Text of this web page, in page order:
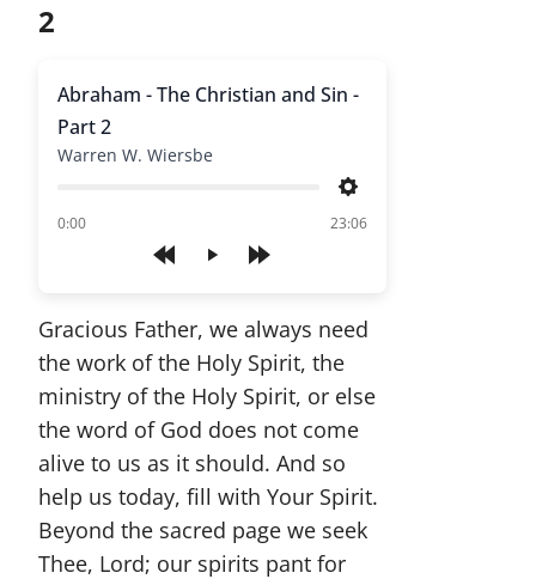
2
Play
Abraham - The Christian and Sin -
Part 2
Warren W. Wiersbe
Settings
0:00
of 23:06
Gracious Father, we always need
the work of the Holy Spirit, the
ministry of the Holy Spirit, or else
the word of God does not come
alive to us as it should. And so
help us today, fill with Your Spirit.
Beyond the sacred page we seek
Thee, Lord; our spirits pant for